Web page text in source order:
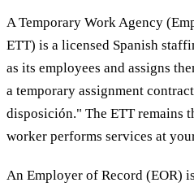
A Temporary Work Agency
ETT) is a licensed Spanish
as its employees and assigns
a temporary assignment
disposición." The ETT remains
worker performs services at
An Employer of Record (EOR)